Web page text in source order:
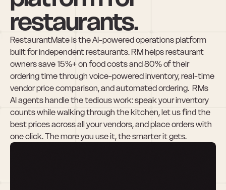
restaurants.
RestaurantMate is the AI-powered operations platform
built for independent restaurants. RM helps restaurant
owners save 15%+ on food costs and 80% of their
ordering time through voice-powered inventory, real-time
vendor price comparison, and automated ordering.  RMs
AI agents handle the tedious work: speak your inventory
counts while walking through the kitchen, let us find the
best prices across all your vendors, and place orders with
one click. The more you use it, the smarter it gets.